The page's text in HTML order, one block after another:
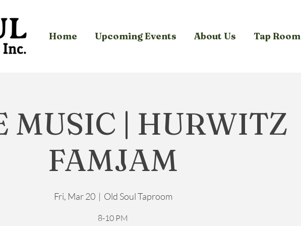
Home Upcoming Events About Us Tap Room
MUSIC | HURWITZ
FAMJAM
Fri, Mar 20
  |
Old Soul Taproom
8-10 PM